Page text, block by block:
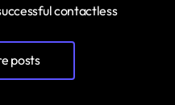
contactless
posts